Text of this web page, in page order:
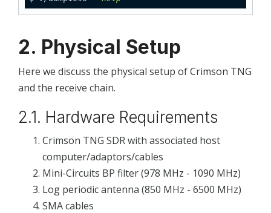
2. Physical Setup
Here we discuss the physical setup of Crimson TNG
and the receive chain.
2.1. Hardware Requirements
Crimson TNG SDR with associated host
computer/adaptors/cables
Mini-Circuits BP filter (978 MHz - 1090 MHz)
Log periodic antenna (850 MHz - 6500 MHz)
SMA cables